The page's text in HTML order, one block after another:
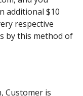
additional $10
respective
by this method of
Customer is